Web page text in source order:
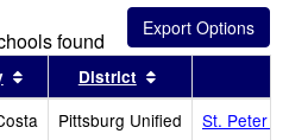
from
the
search
found
this header
Sort results by this header
District
Pittsburg Unified
St. Peter